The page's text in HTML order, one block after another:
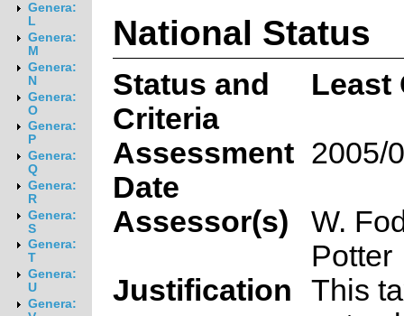
Genera:
L
Genera:
M
Genera:
N
Genera:
O
Genera:
P
Genera:
Q
Genera:
R
Genera:
S
Genera:
T
Genera:
U
Genera:
National Status
Status and
Criteria
Least
Assessment
Date
2005/
Assessor(s)
W.
Potter
Justification
This